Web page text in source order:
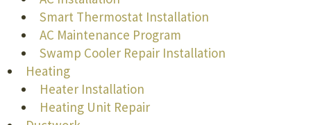
Smart Thermostat Installation
AC Maintenance Program
Swamp Cooler Repair Installation
Heating
Heater Installation
Heating Unit Repair